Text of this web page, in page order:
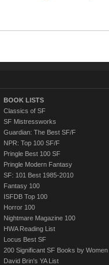
BOOK LISTS
Classics of SF
SF Mistressworks
Guardian: The Best SF/F
NPR: Top 100 SF/F
Pringle Best 100 SF
Pringle Modern Fantasy
SF: 101 Best 1985-2010
Fantasy 100
ISFDB Top 100
Horror 100
Nightmare Magazine 100
HWA Reading List
Locus Best SF
200 Significant SF Books by Women
David Brin's YA List